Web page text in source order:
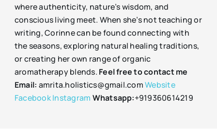
where authenticity, nature’s wisdom, and
conscious living meet. When she’s not teaching or
writing, Corinne can be found connecting with
the seasons, exploring natural healing traditions,
or creating her own range of organic
aromatherapy blends. Feel free to contact me
Email: amrita.holistics@gmail.comWebsite
FacebookInstagram Whatsapp:+919360614219